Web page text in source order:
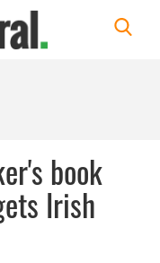
book
Irish